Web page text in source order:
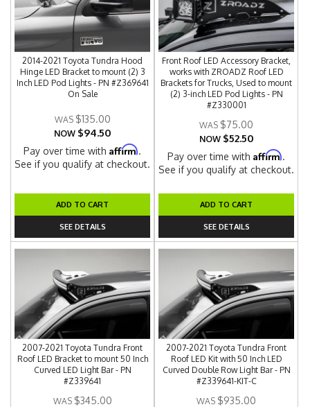
2014-2021 Toyota Tundra Hood
Hinge LED Bracket to mount (2) 3
Inch LED Pod Lights - PN #Z369641
On Sale
$135.00
NOW $94.50
Pay over time withAffirm.
See if you qualify at checkout.
ADD TO CART
SEE DETAILS
Front Roof LED Accessory Bracket,
works with ZROADZ Roof LED
Brackets for Trucks, Used to mount
(2) 3-inch LED Pod Lights - PN
#Z330001
$75.00
NOW $52.50
Pay over time withAffirm.
See if you qualify at checkout.
ADD TO CART
SEE DETAILS
2007-2021 Toyota Tundra Front
Roof LED Bracket to mount 50 Inch
Curved LED Light Bar - PN
#Z339641
$345.00
2007-2021 Toyota Tundra Front
Roof LED Kit with 50 Inch LED
Curved Double Row Light Bar - PN
#Z339641-KIT-C
$935.00